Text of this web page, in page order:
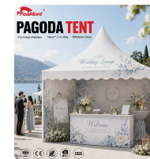
Air
Sea
Train